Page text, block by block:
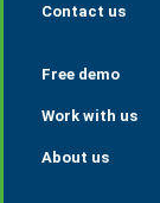
Contact us
Free demo
Work with us
About us